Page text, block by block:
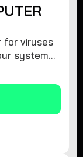
for viruses
system